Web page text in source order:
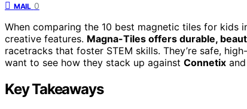
MAIL 0
When comparing the 10 best magnetic tiles for kids
creative features. Magna-Tiles offers durable,
racetracks that foster STEM skills. They’re safe,
want to see how they stack up against Connetix
Key Takeaways